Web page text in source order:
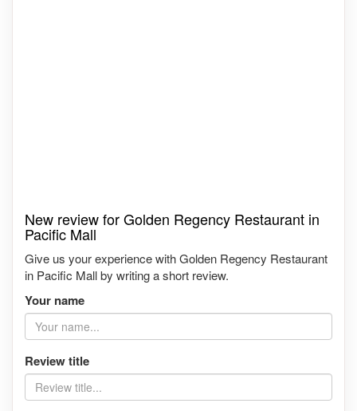
New review for Golden Regency Restaurant in
Pacific Mall
Give us your experience with Golden Regency Restaurant
in Pacific Mall by writing a short review.
Your name
Review title